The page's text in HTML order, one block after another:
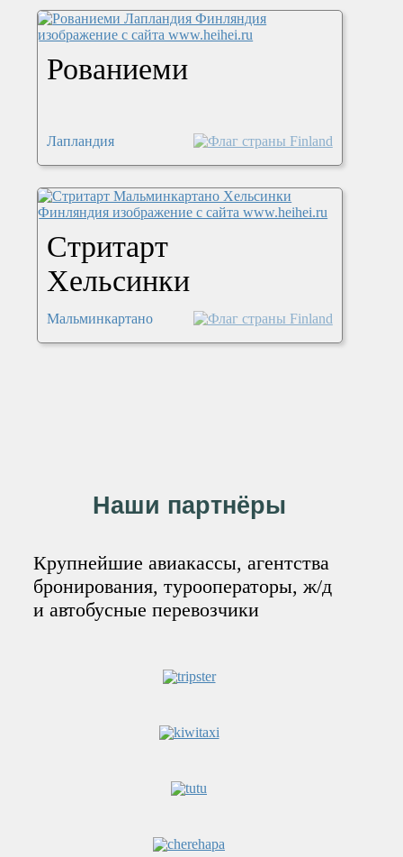
Рованиеми
Лапландия
Стритарт
Хельсинки
Мальминкартано
Наши партнёры
Крупнейшие авиакассы, агентства
бронирования, турооператоры, ж/д
и автобусные перевозчики